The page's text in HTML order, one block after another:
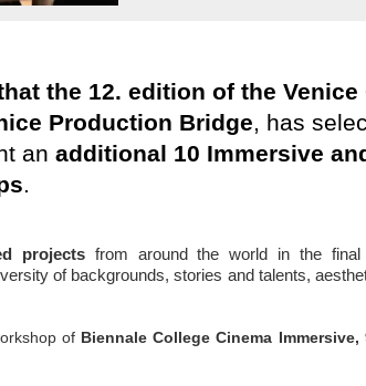
the 12. edition of the
Production Bridge, has
an additional 10 Immersive
.
projects from around the world in the
of backgrounds, stories and talents,
of Biennale College Cinema